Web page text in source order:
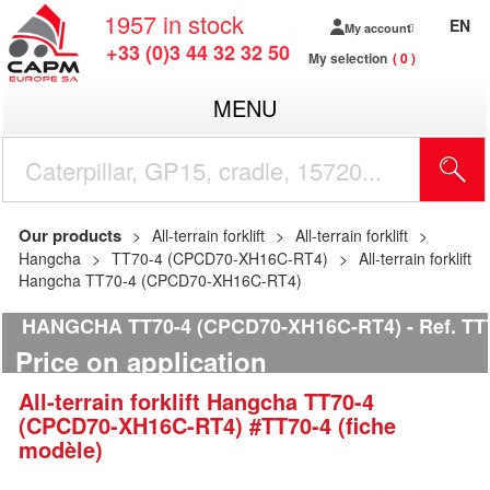
1957 in stock
+33 (0)3 44 32 32 50
My account
My selection 0
EN
MENU
Our products All-terrain forklift
All-terrain forklift
Hangcha
TT70-4 (CPCD70-XH16C-RT4)
All-terrain forklift
Hangcha TT70-4 (CPCD70-XH16C-RT4)
HANGCHA TT70-4 (CPCD70-XH16C-RT4) Ref.
Price on application
All-terrain forklift Hangcha TT70-4
(CPCD70-XH16C-RT4) #TT70-4 (fiche
modèle)